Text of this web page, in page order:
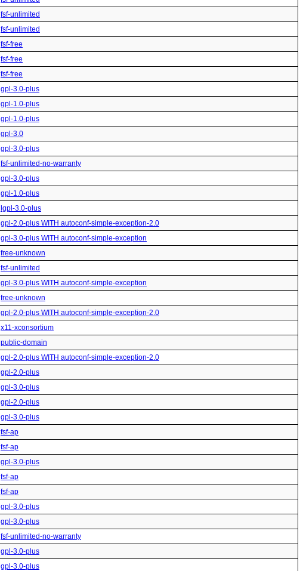
fsf-unlimited
fsf-unlimited
fsf-free
fsf-free
fsf-free
gpl-3.0-plus
gpl-1.0-plus
gpl-1.0-plus
gpl-3.0
gpl-3.0-plus
fsf-unlimited-no-warranty
gpl-3.0-plus
gpl-1.0-plus
lgpl-3.0-plus
gpl-2.0-plus WITH autoconf-simple-exception-2.0
gpl-3.0-plus WITH autoconf-simple-exception
free-unknown
fsf-unlimited
gpl-3.0-plus WITH autoconf-simple-exception
free-unknown
gpl-2.0-plus WITH autoconf-simple-exception-2.0
x11-xconsortium
public-domain
gpl-2.0-plus WITH autoconf-simple-exception-2.0
gpl-2.0-plus
gpl-3.0-plus
gpl-2.0-plus
gpl-3.0-plus
fsf-ap
fsf-ap
gpl-3.0-plus
fsf-ap
fsf-ap
gpl-3.0-plus
gpl-3.0-plus
fsf-unlimited-no-warranty
gpl-3.0-plus
gpl-3.0-plus